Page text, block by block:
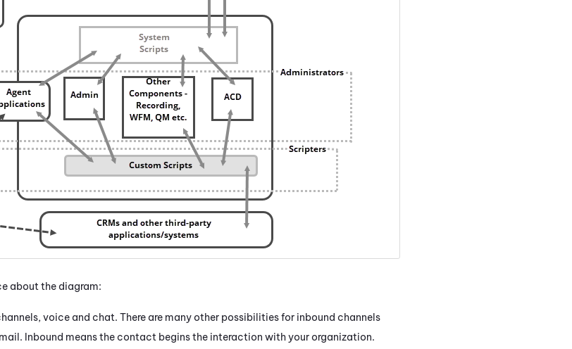
about the diagram:
voice and chat. There are many other possibilities for inbound channels
Inbound means the contact begins the interaction with your organization.